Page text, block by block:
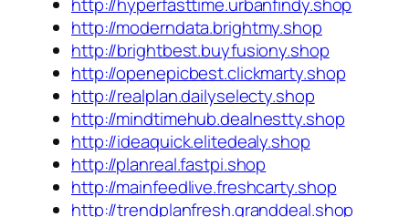
http://moderndata.brightmy.shop
http://brightbest.buyfusiony.shop
http://openepicbest.clickmarty.shop
http://realplan.dailyselecty.shop
http://mindtimehub.dealnestty.shop
http://ideaquick.elitedealy.shop
http://planreal.fastpi.shop
http://mainfeedlive.freshcarty.shop
http://trendplanfresh.granddeal.shop